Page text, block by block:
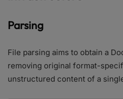
Parsing
File parsing aims to obtain a
removing original format-
unstructured content of a